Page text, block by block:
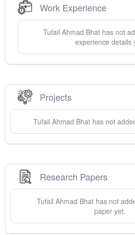
Work Experience
Tufail Ahmad Bhat has not
experience details
Projects
Tufail Ahmad Bhat has not
Research Papers
Tufail Ahmad Bhat has not
paper yet.